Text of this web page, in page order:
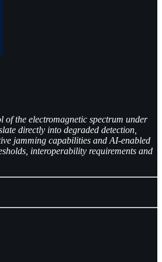
of the electromagnetic spectrum under
directly into degraded detection,
jamming capabilities and AI-enabled
interoperability requirements and